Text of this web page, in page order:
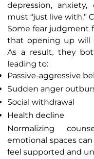
depression,
must “just live with.”
Some fear judgment
that opening up will
As a result, they
leading to:
Passive-aggressive
Sudden anger
Social withdrawal
Health decline
Normalizing
emotional spaces
feel supported and